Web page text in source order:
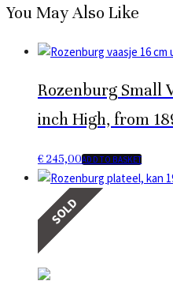
You May Also Like
Rozenburg Small
inch High, from
€ 245,00ADD TO BASKET
SOLD